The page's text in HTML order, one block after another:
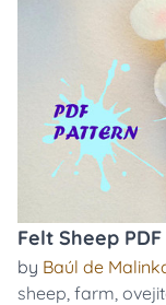
Felt Sheep
by Baúl de
sheep, farm,